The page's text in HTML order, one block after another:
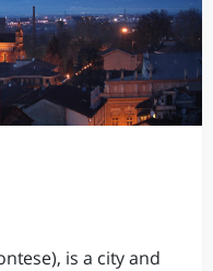
is a city and